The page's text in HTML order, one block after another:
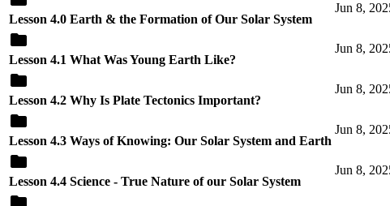
Lesson 4.0 Earth & the Formation of Our Solar System
Jun 8,
Lesson 4.1 What Was Young Earth Like?
Jun 8,
Lesson 4.2 Why Is Plate Tectonics Important?
Jun 8,
Lesson 4.3 Ways of Knowing: Our Solar System and Earth
Jun 8,
Lesson 4.4 Science - True Nature of our Solar System
Jun 8,